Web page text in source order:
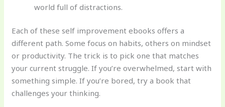
world full of distractions.
Each of these self improvement ebooks offers a
different path. Some focus on habits, others on mindset
or productivity. The trick is to pick one that matches
your current struggle. If you’re overwhelmed, start with
something simple. If you’re bored, try a book that
challenges your thinking.